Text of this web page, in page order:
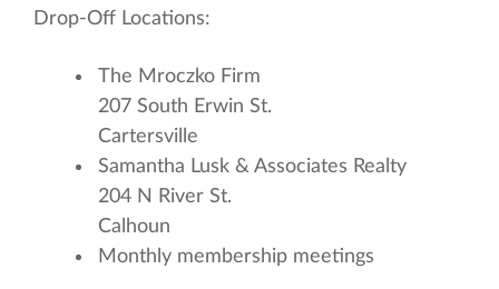
Drop-Off Locations:
The Mroczko Firm
207 South Erwin St.
Cartersville
Samantha Lusk & Associates Realty
204 N River St.
Calhoun
Monthly membership meetings